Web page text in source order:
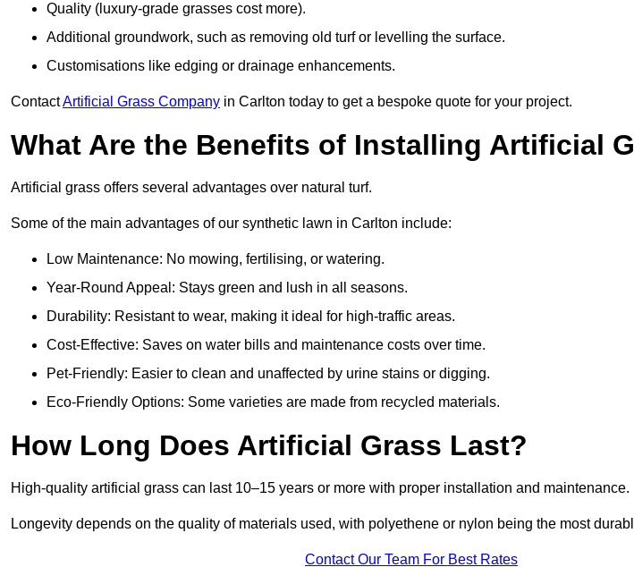
Quality (luxury-grade grasses cost more).
Additional groundwork, such as removing old turf or levelling the surface.
Customisations like edging or drainage enhancements.
ContactArtificial Grass Company in Carlton today to get a bespoke quote for your project.
What Are the Benefits of Installing Artificial
Artificial grass offers several advantages over natural turf.
Some of the main advantages of our synthetic lawn in Carlton include:
Low Maintenance: No mowing, fertilising, or watering.
Year-Round Appeal: Stays green and lush in all seasons.
Durability: Resistant to wear, making it ideal for high-traffic areas.
Cost-Effective: Saves on water bills and maintenance costs over time.
Pet-Friendly: Easier to clean and unaffected by urine stains or digging.
Eco-Friendly Options: Some varieties are made from recycled materials.
How Long Does Artificial Grass Last?
High-quality artificial grass can last 10–15 years or more with proper installation and maintenance.
Longevity depends on the quality of materials used, with polyethene or nylon being the most
Contact Our Team For Best Rates